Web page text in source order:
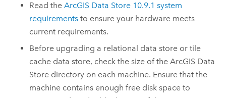
Read theArcGIS Data Store 10.9.1 system
requirements to ensure your hardware meets
current requirements.
Before upgrading a relational data store or tile
cache data store, check the size of theArcGIS Data
Store directory on each machine. Ensure that the
machine contains enough free disk space to